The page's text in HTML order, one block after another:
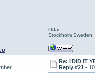
Odar
Stockholm Sweden
Re: I DID IT
Reply #21 -